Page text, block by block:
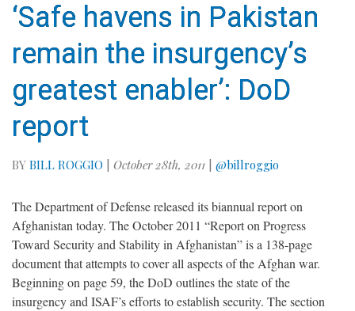
‘Safe havens in Pakistan
remain the insurgency’s
greatest enabler’: DoD
report
BY BILL ROGGIO October 28th, 2011 @billroggio
The Department of Defense released its biannual report on
Afghanistan today. The October 2011 “Report on Progress
Toward Security and Stability in Afghanistan” is a 138-page
document that attempts to cover all aspects of the Afghan war.
Beginning on page 59, the DoD outlines the state of the
insurgency and ISAF’s efforts to establish security. The section